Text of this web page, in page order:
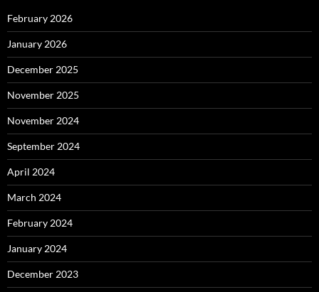
February 2026
January 2026
December 2025
November 2025
November 2024
September 2024
April 2024
March 2024
February 2024
January 2024
December 2023